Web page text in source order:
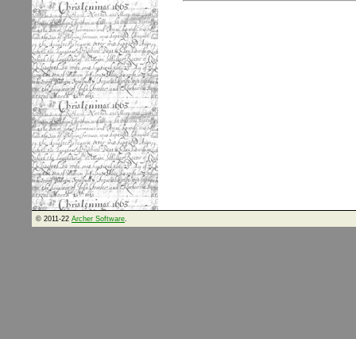
© 2011-22 Archer Software.